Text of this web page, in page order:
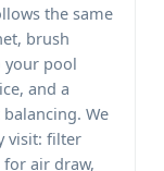
the same
brush
your pool
and a
We
visit: filter
air draw,